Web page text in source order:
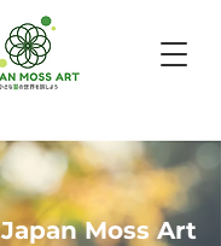
Japan Moss Art